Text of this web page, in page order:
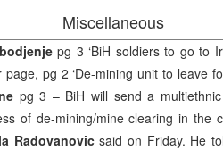
Miscellaneous
pg 3 ‘BiH soldiers to go to
page, pg 2 ‘De-mining unit to leave
pg 3 – BiH will send a
of de-mining/mine clearing in the
Radovanovicsaid on Friday. He